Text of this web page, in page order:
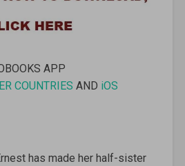
APP
COUNTRIES AND iOS
has made her half-sister